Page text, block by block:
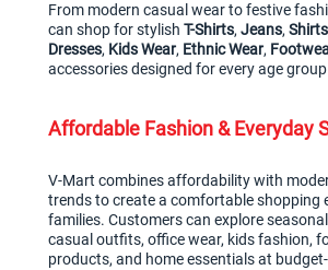
From modern casual wear to festive
can shop for stylish T-Shirts, Jeans, Shirts
Dresses, Kids Wear, Ethnic Wear,
accessories designed for every age
Affordable Fashion & Everyday
V-Mart combines affordability with
trends to create a comfortable shopping
families. Customers can explore
casual outfits, office wear, kids fashion,
products, and home essentials at